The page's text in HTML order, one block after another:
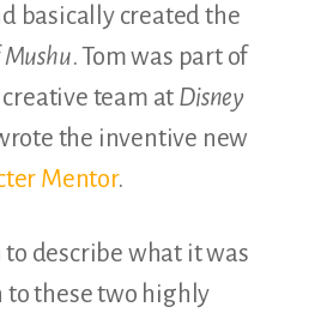
basically created the
Mushu. Tom was part of
team at Disney
the inventive new
Mentor.
to describe what it was
to these two highly